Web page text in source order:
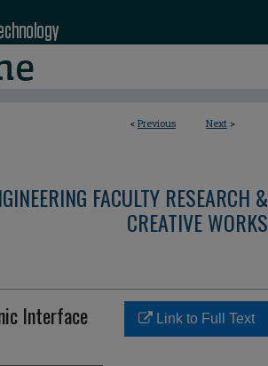
< Previous Next >
FACULTY RESEARCH &
CREATIVE WORKS
Interface Link to Full Text